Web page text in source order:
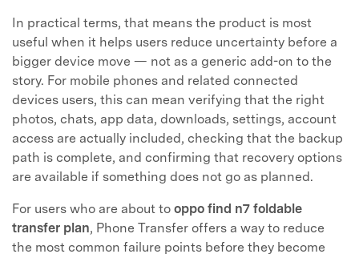
In practical terms, that means the product is most
useful when it helps users reduce uncertainty before a
bigger device move — not as a generic add-on to the
story. For mobile phones and related connected
devices users, this can mean verifying that the right
photos, chats, app data, downloads, settings, account
access are actually included, checking that the backup
path is complete, and confirming that recovery options
are available if something does not go as planned.
For users who are about to oppo find n7 foldable
transfer plan, Phone Transfer offers a way to reduce
the most common failure points before they become